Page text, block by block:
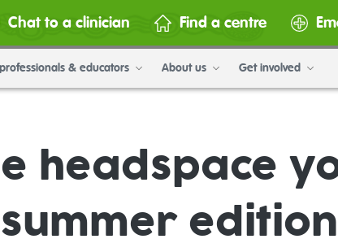
Chat to a clinician Find a centre
& educators About us Get involved
headspace
summer edition